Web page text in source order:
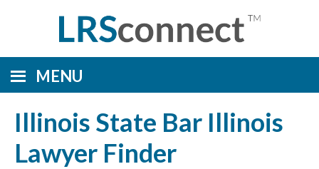
MENU
Illinois State Bar Illinois
Lawyer Finder